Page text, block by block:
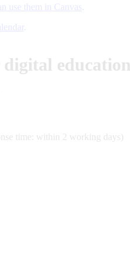
use them in Canvas
education
time: within 2 working days)